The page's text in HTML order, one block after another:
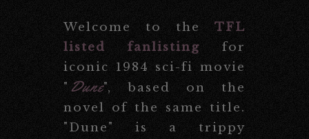
Welcome to the TFL
listed fanlisting for
iconic 1984 sci-fi movie
" Dune", based on the
novel of the same title.
"Dune" is a trippy